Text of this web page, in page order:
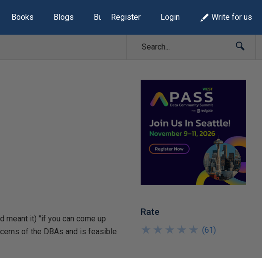
Books Blogs Build Lists
Register Login Write for us
meant it) "if you can come up
of the DBAs and is feasible
Rate
★
★
★
★
★
★
★
★
★
★ (61 )